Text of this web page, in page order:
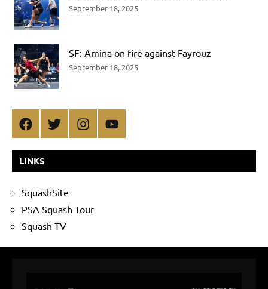
September 18, 2025
SF: Amina on fire against Fayrouz
September 18, 2025
FacebookTwitterInstagramYouTube
LINKS
SquashSite
PSA Squash Tour
Squash TV